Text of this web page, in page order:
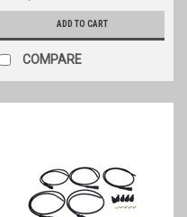
ADD TO CART
COMPARE